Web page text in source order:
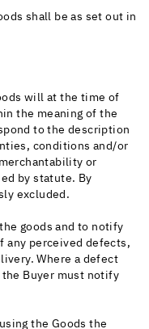
shall be as set out in
will at the time of
the meaning of the
to the description
conditions and/or
or
by statute. By
excluded.
goods and to notify
any perceived defects,
Where a defect
Buyer must notify
the Goods the